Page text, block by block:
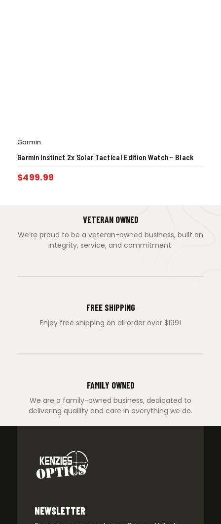
Garmin
Garmin Instinct 2x Solar Tactical Edition Watch – Black
$499.99
VETERAN OWNED
We’re proud to be a veteran-owned business, built on
integrity, service, and commitment.
FREE SHIPPING
Enjoy free shipping on all order over $199!
FAMILY OWNED
We are a family-owned business, dedicated to
delivering quaility and care in everything we do.
NEWSLETTER